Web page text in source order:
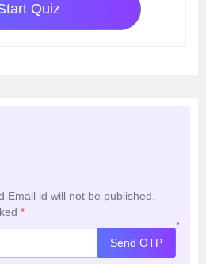
Quiz
Email id will not be published.
*
*
Send OTP